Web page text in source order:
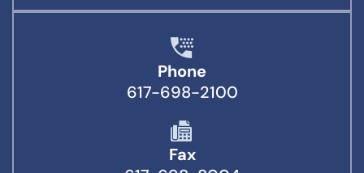
Phone
617-698-2100
Fax